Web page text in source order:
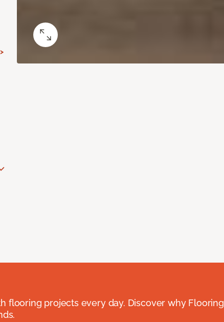
flooring projects every day. Discover why Flooring